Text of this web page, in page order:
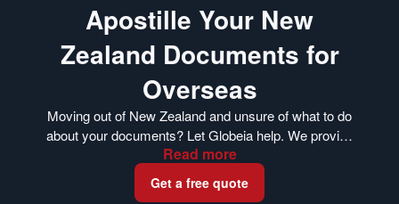
Apostille Your New
Zealand Documents for
Overseas
Moving out of New Zealand and unsure of what to do
about your documents? Let Globeia help. We provide
a reliable document apostille service to help you get
your New Zealand-origin documents accepted in
other countries. Scroll down to read more on how to
Read more
Get a free quote